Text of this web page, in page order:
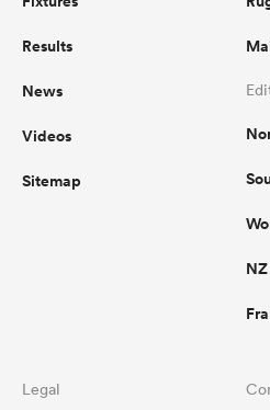
Results
News
Videos
Sitemap
NZ
Legal